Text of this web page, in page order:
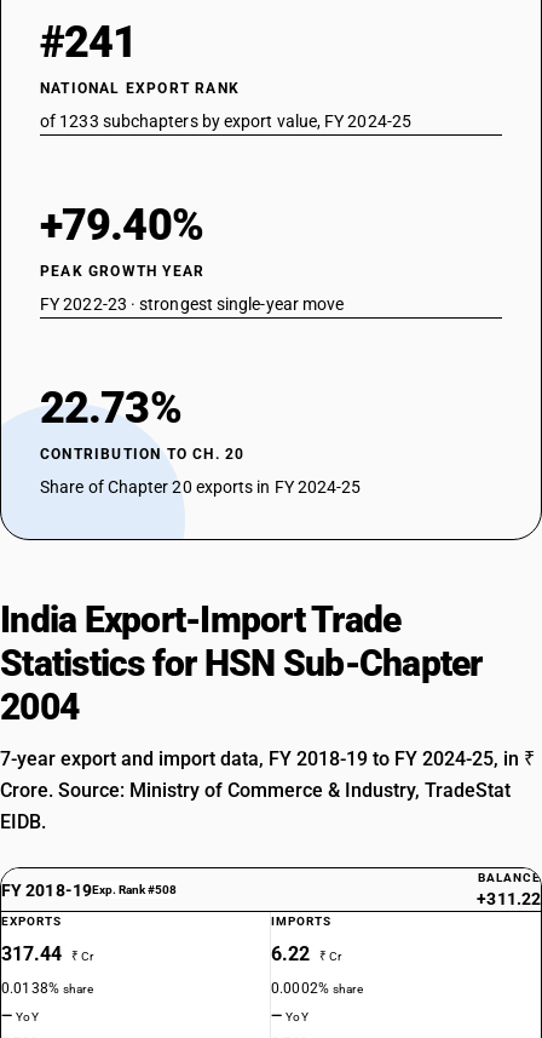
#241
NATIONAL EXPORT RANK
of 1233 subchapters by export value, FY 2024-25
+79.40%
PEAK GROWTH YEAR
FY 2022-23 · strongest single-year move
22.73%
CONTRIBUTION TO CH. 20
Share of Chapter 20 exports in FY 2024-25
India Export-Import Trade
Statistics for HSN Sub-Chapter
2004
7-year export and import data, FY 2018-19 to FY 2024-25, in ₹
Crore. Source: Ministry of Commerce & Industry, TradeStat
EIDB.
FY 2018-19Exp. Rank #508
BALANCE
+311.22
EXPORTS
317.44 ₹ Cr
0.0138%share
—YoY
IMPORTS
6.22 ₹ Cr
0.0002%share
—YoY